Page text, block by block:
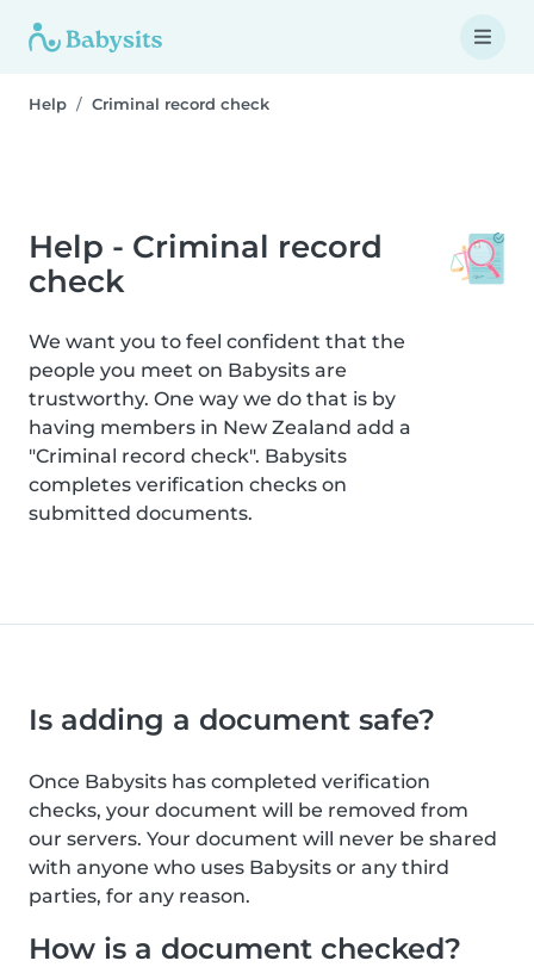
Help Criminal record check
Help - Criminal record
check
We want you to feel confident that the
people you meet on Babysits are
trustworthy. One way we do that is by
having members in New Zealand add a
"Criminal record check". Babysits
completes verification checks on
submitted documents.
Is adding a document safe?
Once Babysits has completed verification
checks, your document will be removed from
our servers. Your document will never be shared
with anyone who uses Babysits or any third
parties, for any reason.
How is a document checked?